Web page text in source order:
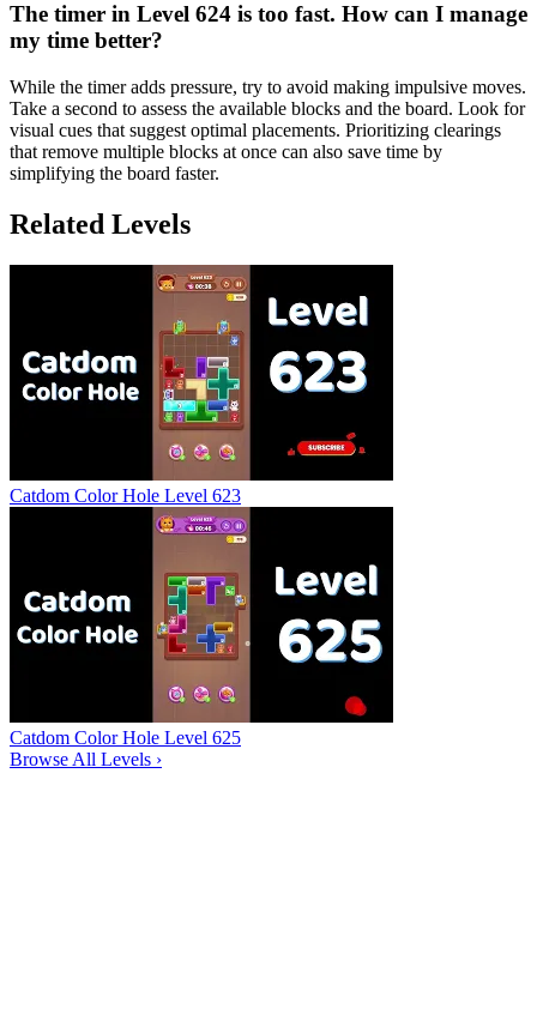
The timer in Level 624 is too fast. How can I manage
my time better?
While the timer adds pressure, try to avoid making impulsive moves.
Take a second to assess the available blocks and the board. Look for
visual cues that suggest optimal placements. Prioritizing clearings
that remove multiple blocks at once can also save time by
simplifying the board faster.
Related Levels
Catdom Color Hole Level 623
Catdom Color Hole Level 625
Browse All Levels ›